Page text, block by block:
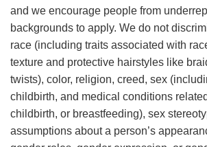
and we encourage people from
backgrounds to apply. We do not
race (including traits associated with
texture and protective hairstyles like
twists), color, religion, creed, sex
childbirth, and medical conditions
childbirth, or breastfeeding), sex
assumptions about a person’s